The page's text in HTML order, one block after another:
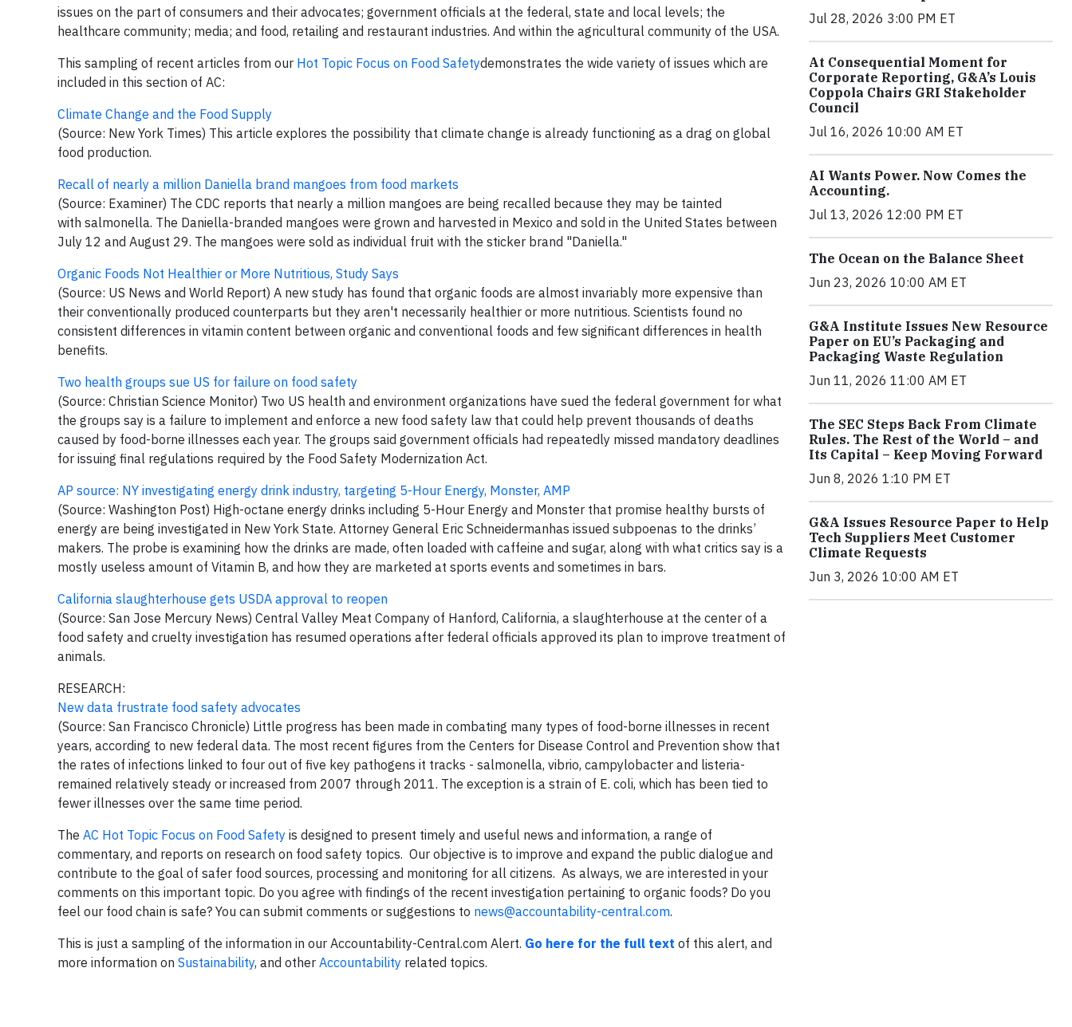
issues on the part of consumers and their advocates; government officials at the federal, state and local levels; the
healthcare community; media; and food, retailing and restaurant industries. And within the agricultural community of the USA.
This sampling of recent articles from our Hot Topic Focus on Food Safetydemonstrates the wide variety of issues which are
included in this section of AC:
Climate Change and the Food Supply
(Source: New York Times) This article explores the possibility that climate change is already functioning as a drag on global
food production.
Recall of nearly a million Daniella brand mangoes from food markets
(Source: Examiner) The CDC reports that nearly a million mangoes are being recalled because they may be tainted
with salmonella. The Daniella-branded mangoes were grown and harvested in Mexico and sold in the United States between
July 12 and August 29. The mangoes were sold as individual fruit with the sticker brand "Daniella."
Organic Foods Not Healthier or More Nutritious, Study Says
(Source: US News and World Report) A new study has found that organic foods are almost invariably more expensive than
their conventionally produced counterparts but they aren't necessarily healthier or more nutritious. Scientists found no
consistent differences in vitamin content between organic and conventional foods and few significant differences in health
benefits.
Two health groups sue US for failure on food safety
(Source: Christian Science Monitor) Two US health and environment organizations have sued the federal government for what
the groups say is a failure to implement and enforce a new food safety law that could help prevent thousands of deaths
caused by food-borne illnesses each year. The groups said government officials had repeatedly missed mandatory deadlines
for issuing final regulations required by the Food Safety Modernization Act.
AP source: NY investigating energy drink industry, targeting 5-Hour Energy, Monster, AMP
(Source: Washington Post) High-octane energy drinks including 5-Hour Energy and Monster that promise healthy bursts of
energy are being investigated in New York State. Attorney General Eric Schneidermanhas issued subpoenas to the drinks’
makers. The probe is examining how the drinks are made, often loaded with caffeine and sugar, along with what critics say is a
mostly useless amount of Vitamin B, and how they are marketed at sports events and sometimes in bars.
California slaughterhouse gets USDA approval to reopen
(Source: San Jose Mercury News) Central Valley Meat Company of Hanford, California, a slaughterhouse at the center of a
food safety and cruelty investigation has resumed operations after federal officials approved its plan to improve treatment of
animals.
RESEARCH:
New data frustrate food safety advocates
(Source: San Francisco Chronicle) Little progress has been made in combating many types of food-borne illnesses in recent
years, according to new federal data. The most recent figures from the Centers for Disease Control and Prevention show that
the rates of infections linked to four out of five key pathogens it tracks - salmonella, vibrio, campylobacter and listeria-
remained relatively steady or increased from 2007 through 2011. The exception is a strain of E. coli, which has been tied to
fewer illnesses over the same time period.
The AC Hot Topic Focus on Food Safety is designed to present timely and useful news and information, a range of
commentary, and reports on research on food safety topics. Our objective is to improve and expand the public dialogue and
contribute to the goal of safer food sources, processing and monitoring for all citizens. As always, we are interested in your
comments on this important topic. Do you agree with findings of the recent investigation pertaining to organic foods? Do you
feel our food chain is safe? You can submit comments or suggestions to news@accountability-central.com.
This is just a sampling of the information in our Accountability-Central.com Alert. Go here for the full text of this alert, and
more information on Sustainability, and other Accountability related topics.
Jul 28, 2026 3:00 PM ET
At Consequential Moment for
Corporate Reporting, G&A’s Louis
Coppola Chairs GRI Stakeholder
Council
Jul 16, 2026 10:00 AM ET
AI Wants Power. Now Comes the
Accounting.
Jul 13, 2026 12:00 PM ET
The Ocean on the Balance Sheet
Jun 23, 2026 10:00 AM ET
G&A Institute Issues New Resource
Paper on EU’s Packaging and
Packaging Waste Regulation
Jun 11, 2026 11:00 AM ET
The SEC Steps Back From Climate
Rules. The Rest of the World – and
Its Capital – Keep Moving Forward
Jun 8, 2026 1:10 PM ET
G&A Issues Resource Paper to Help
Tech Suppliers Meet Customer
Climate Requests
Jun 3, 2026 10:00 AM ET